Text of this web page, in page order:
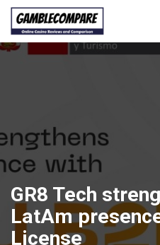
GR8 Tech
LatAm
License